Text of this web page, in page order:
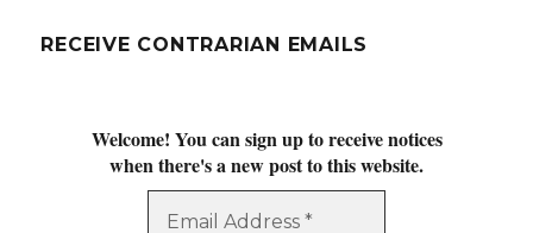
RECEIVE CONTRARIAN EMAILS
Welcome! You can sign up to receive notices
when there's a new post to this website.
Address